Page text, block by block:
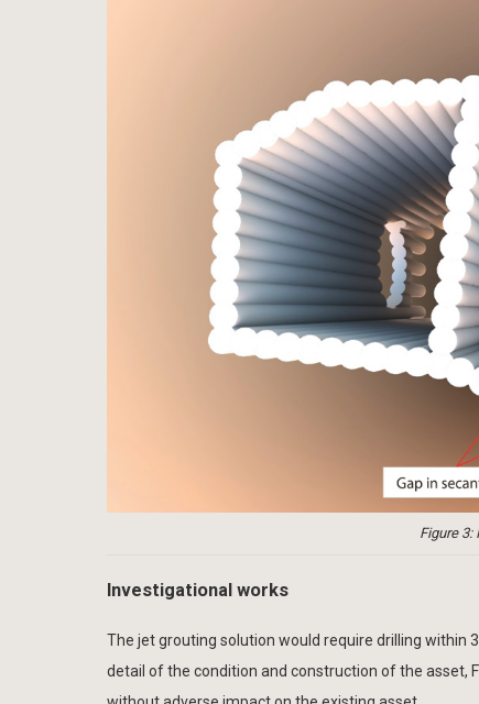
Figure 3:
Investigational works
The jet grouting solution would require drilling within
detail of the condition and construction of the asset,